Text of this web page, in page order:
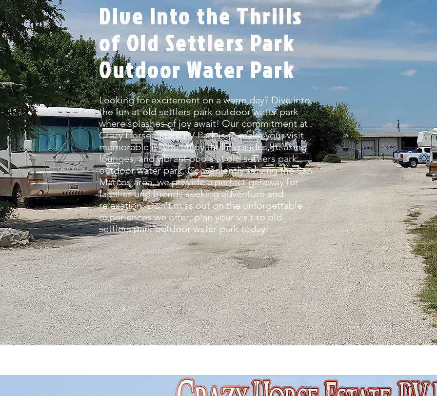
Dive Into the Thrills
of Old Settlers Park
Outdoor Water Park
Looking for excitement on a warm day? Dive into
the fun at old settlers park outdoor water park
where splashes of joy await! Our commitment at
Crazy Horse Estate RV Park is to make your visit
memorable as you enjoy thrilling slides, relaxing
lounges, and vibrant pools at old settlers park
outdoor water park. Conveniently serving the San
Marcos area, we provide a perfect getaway for
families and friends seeking adventure and
relaxation. Don't miss out on the unforgettable
experiences we offer; plan your visit to old
settlers park outdoor water park today!